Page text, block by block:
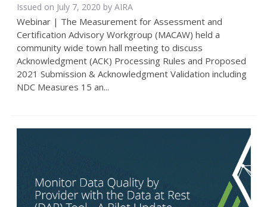
Issued on July 7, 2020 by AIRA
Webinar | The Measurement for Assessment and
Certification Advisory Workgroup (MACAW) held a
community wide town hall meeting to discuss
Acknowledgment (ACK) Processing Rules and Proposed
2021 Submission & Acknowledgment Validation including
NDC Measures 15 an...